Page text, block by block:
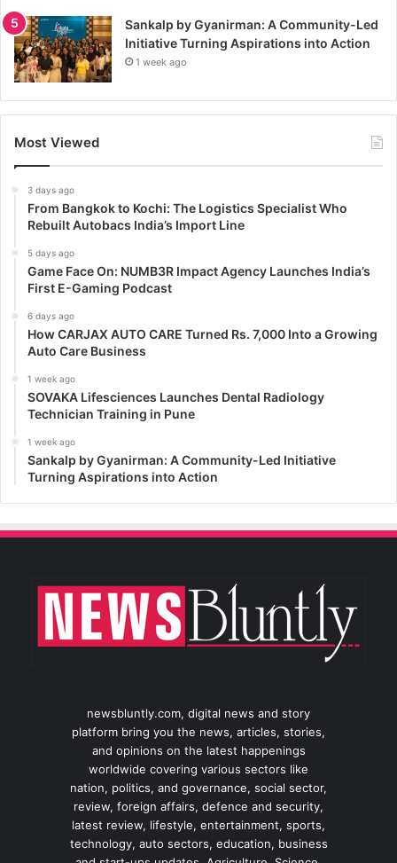
Sankalp by Gyanirman: A Community-Led
Initiative Turning Aspirations into Action
1 week ago
Most Viewed
3 days ago
From Bangkok to Kochi: The Logistics Specialist Who
Rebuilt Autobacs India’s Import Line
5 days ago
Game Face On: NUMB3R Impact Agency Launches India’s
First E-Gaming Podcast
6 days ago
How CARJAX AUTO CARE Turned Rs. 7,000 Into a Growing
Auto Care Business
1 week ago
SOVAKA Lifesciences Launches Dental Radiology
Technician Training in Pune
1 week ago
Sankalp by Gyanirman: A Community-Led Initiative
Turning Aspirations into Action
newsbluntly.com, digital news and story
platform bring you the news, articles, stories,
and opinions on the latest happenings
worldwide covering various sectors like
nation, politics, and governance, social sector,
review, foreign affairs, defence and security,
latest review, lifestyle, entertainment, sports,
technology, auto sectors, education, business